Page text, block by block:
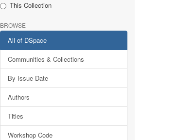
This Collection
BROWSE
All of DSpace
Communities & Collections
By Issue Date
Authors
Titles
Workshop Code